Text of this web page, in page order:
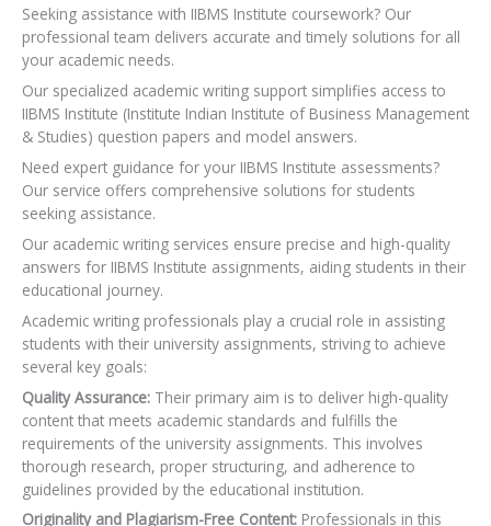
Seeking assistance with IIBMS Institute coursework? Our
professional team delivers accurate and timely solutions for all
your academic needs.
Our specialized academic writing support simplifies access to
IIBMS Institute (Institute Indian Institute of Business Management
& Studies) question papers and model answers.
Need expert guidance for your IIBMS Institute assessments?
Our service offers comprehensive solutions for students
seeking assistance.
Our academic writing services ensure precise and high-quality
answers for IIBMS Institute assignments, aiding students in their
educational journey.
Academic writing professionals play a crucial role in assisting
students with their university assignments, striving to achieve
several key goals:
Quality Assurance: Their primary aim is to deliver high-quality
content that meets academic standards and fulfills the
requirements of the university assignments. This involves
thorough research, proper structuring, and adherence to
guidelines provided by the educational institution.
Originality and Plagiarism-Free Content: Professionals in this